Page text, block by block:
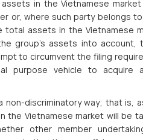
in the Vietnamese
or, where such party belongs
total assets in the Vietnamese
group’s assets into account,
to circumvent the filing
purpose vehicle to acquire
discriminatory way; that is,
the Vietnamese market will be
other member